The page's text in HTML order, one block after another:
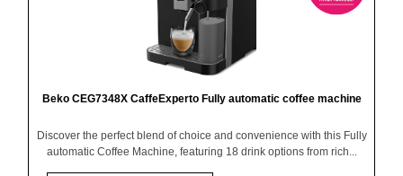
Beko CEG7348X CaffeExperto Fully automatic coffee machine
Discover the perfect blend of choice and convenience with this Fully
automatic Coffee Machine, featuring 18 drink options from rich...